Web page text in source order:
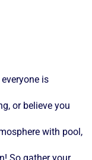
is
or believe you
with pool,